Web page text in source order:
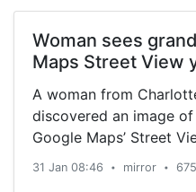
Woman sees
Maps Street View
A woman from
discovered an image
Google Maps’ Street
31 Jan 08:46 • mirror •